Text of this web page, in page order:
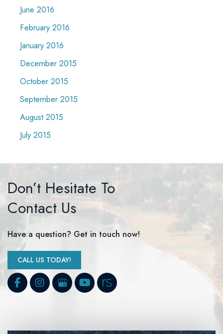
June 2016
February 2016
January 2016
December 2015
October 2015
September 2015
August 2015
July 2015
Don’t Hesitate To
Contact Us
Have a question? Get in touch now!
CALL US TODAY!